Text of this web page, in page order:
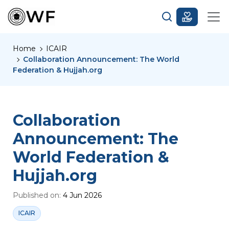
Home
ICAIR
Collaboration Announcement: The World
Federation & Hujjah.org
Collaboration
Announcement: The
World Federation &
Hujjah.org
Published on: 4 Jun 2026
ICAIR